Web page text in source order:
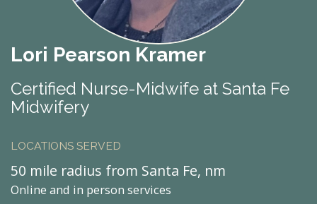
Lori Pearson Kramer
Certified Nurse-Midwife at Santa Fe
Midwifery
LOCATIONS SERVED
50 mile radius from Santa Fe, nm
Online and in person services